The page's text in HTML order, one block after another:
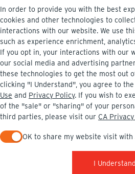
In order to provide you with the best
cookies and other technologies to
interactions with our website. We use
such as experience enrichment,
If you opt in, your interactions with our
our social media and advertising
these technologies to get the most out
clicking "I Understand", you agree to
Use and Privacy Policy. If you wish to
of the "sale" or "sharing" of your
third parties, please visit our CA
OK to share my website visit
I Understand